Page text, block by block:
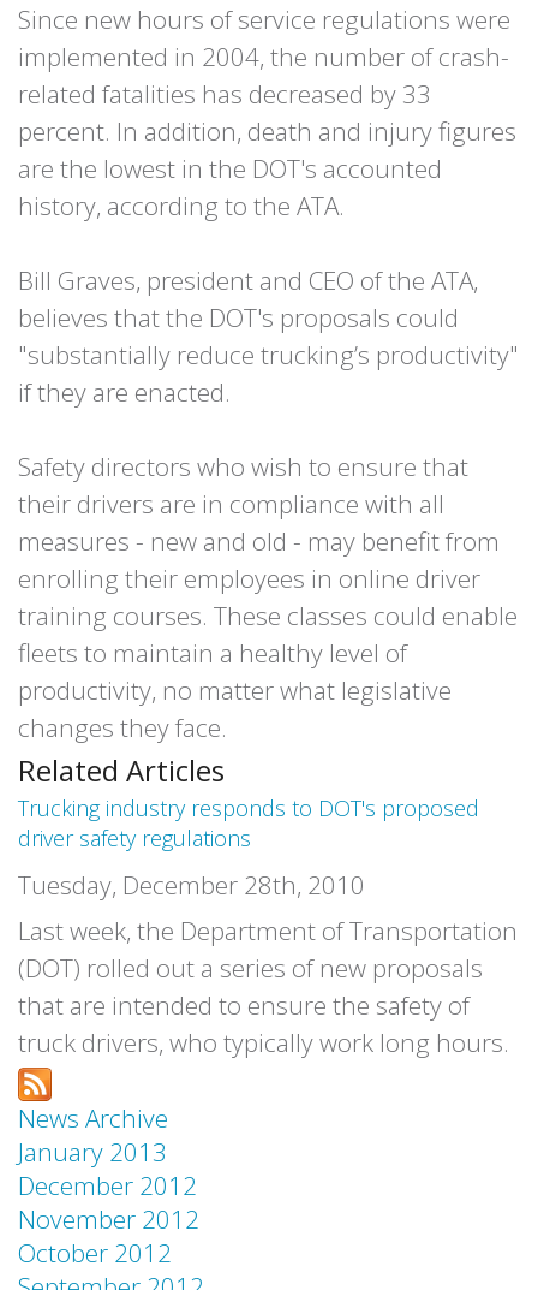
Since new hours of service regulations were
implemented in 2004, the number of crash-
related fatalities has decreased by 33
percent. In addition, death and injury figures
are the lowest in the DOT's accounted
history, according to the ATA.
Bill Graves, president and CEO of the ATA,
believes that the DOT's proposals could
"substantially reduce trucking’s productivity"
if they are enacted.
Safety directors who wish to ensure that
their drivers are in compliance with all
measures - new and old - may benefit from
enrolling their employees in online driver
training courses. These classes could enable
fleets to maintain a healthy level of
productivity, no matter what legislative
changes they face.
Related Articles
Trucking industry responds to DOT's proposed
driver safety regulations
Tuesday, December 28th, 2010
Last week, the Department of Transportation
(DOT) rolled out a series of new proposals
that are intended to ensure the safety of
truck drivers, who typically work long hours.
News Archive
January 2013
December 2012
November 2012
October 2012